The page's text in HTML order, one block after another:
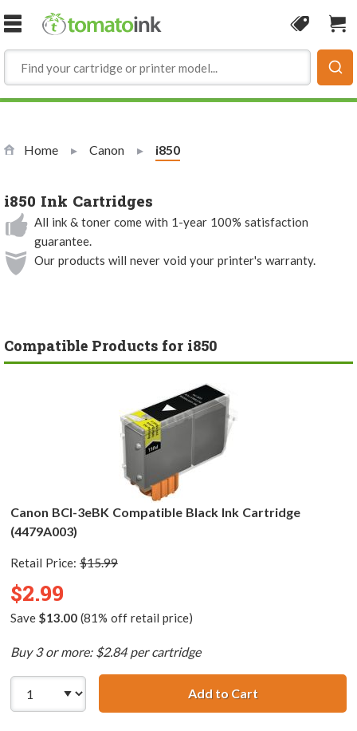
Skip to Content
Coupon
Home Canon Current:
i850
i850 Ink Cartridges
All ink & toner come with 1-year 100% satisfaction
guarantee.
Our products will never void your printer's warranty.
Compatible Products for i850
Canon BCI-3eBK Compatible Black Ink Cartridge
(4479A003)
Retail Price: $15.99
$2.99
Save $13.00(81% off retail price)
Buy 3 or more: $2.84 per cartridge
Add to CartCanon BCI-